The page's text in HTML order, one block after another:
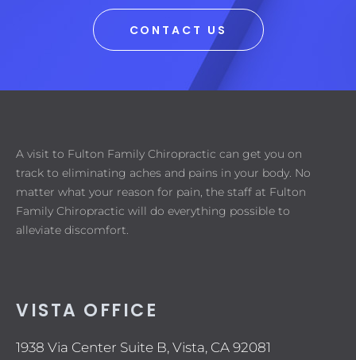
CONTACT US
A visit to Fulton Family Chiropractic can get you on
track to eliminating aches and pains in your body. No
matter what your reason for pain, the staff at Fulton
Family Chiropractic will do everything possible to
alleviate discomfort.
VISTA OFFICE
1938 Via Center Suite B, Vista, CA 92081